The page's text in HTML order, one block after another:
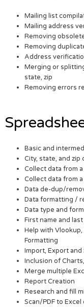
Mailing list
Mailing address
Removing
Removing
Address
Merging or
state, zip
Removing errors
Basic and
City, state, and zip
Collect data from
Collect data from
Data de-dup/
Data formatting /
Data type and
First name and
Help with Vlookup,
Formatting
Import, Export and
Inclusion of
Merge multiple
Report Creation
Research and fill
Scan/PDF to